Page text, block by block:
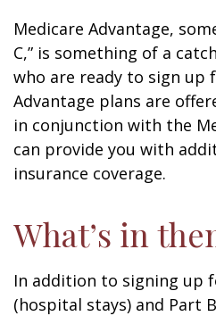
Medicare Advantage,
C,” is something of a
who are ready to sign up
Advantage plans are
in conjunction with the
can provide you with
insurance coverage.
What’s in
In addition to signing up
(hospital stays) and Part